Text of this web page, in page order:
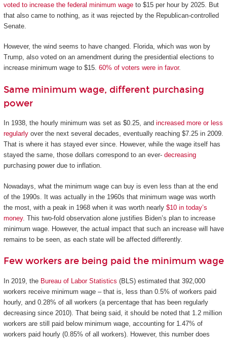
voted to increase the federal minimum wageto $15 per hour by 2025. But
that also came to nothing, as it was rejected by the Republican-controlled
Senate.
However, the wind seems to have changed. Florida, which was won by
Trump, also voted on an amendment during the presidential elections to
increase minimum wage to $15. 60% of voters were in favor.
Same minimum wage, different purchasing
power
In 1938, the hourly minimum was set as $0.25, and increased more or less
regularlyover the next several decades, eventually reaching $7.25 in 2009.
That is where it has stayed ever since. However, while the wage itself has
stayed the same, those dollars correspond to an ever- decreasing
purchasing power due to inflation.
Nowadays, what the minimum wage can buy is even less than at the end
of the 1990s. It was actually in the 1960s that minimum wage was worth
the most, with a peak in 1968 when it was worth nearly $10 in today’s
money. This two-fold observation alone justifies Biden’s plan to increase
minimum wage. However, the actual impact that such an increase will have
remains to be seen, as each state will be affected differently.
Few workers are being paid the minimum wage
In 2019, the Bureau of Labor Statistics (BLS) estimated that 392,000
workers receive minimum wage – that is, less than 0.5% of workers paid
hourly, and 0.28% of all workers (a percentage that has been regularly
decreasing since 2010). That being said, it should be noted that 1.2 million
workers are still paid below minimum wage, accounting for 1.47% of
workers paid hourly (0.85% of all workers). However, this number does